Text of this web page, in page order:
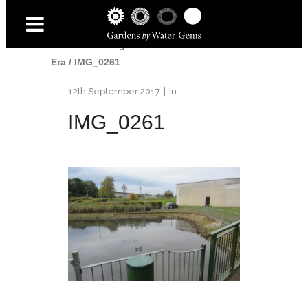
Uncategorised
Era/ IMG_0261
12th September 2017 In
IMG_0261